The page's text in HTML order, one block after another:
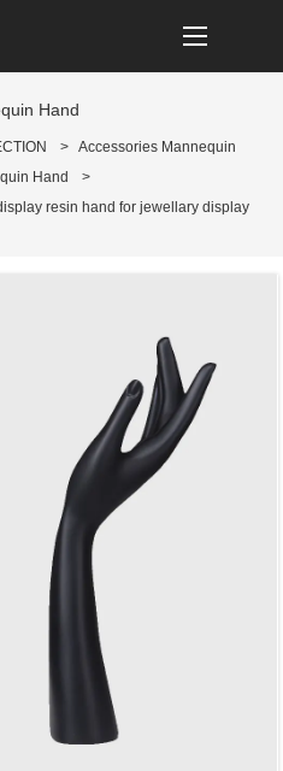
Hand
> Accessories Mannequin
Hand
>
resin hand for jewellary display